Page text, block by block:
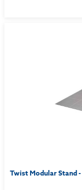
Twist Modular Stand